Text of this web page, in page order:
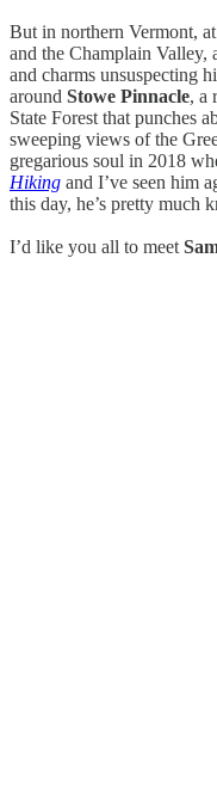
But in northern Vermont,
and the Champlain
and charms unsuspecting
around Stowe Pinnacle, a
State Forest that punches
sweeping views of the
gregarious soul in 2018
Hiking and I’ve seen him
this day, he’s pretty much
I’d like you all to meet